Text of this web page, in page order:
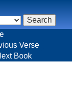
Verse
Book